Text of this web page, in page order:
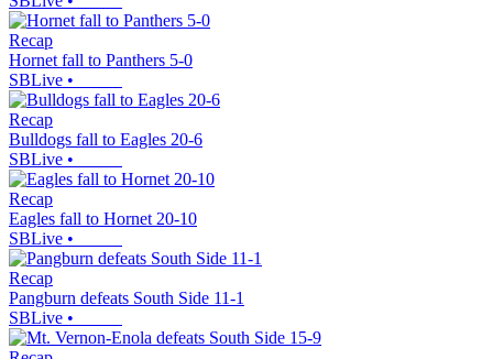
Recap
Hornet fall to Panthers 5-0
SBLive •
Recap
Bulldogs fall to Eagles 20-6
SBLive •
Recap
Eagles fall to Hornet 20-10
SBLive •
Recap
Pangburn defeats South Side 11-1
SBLive •